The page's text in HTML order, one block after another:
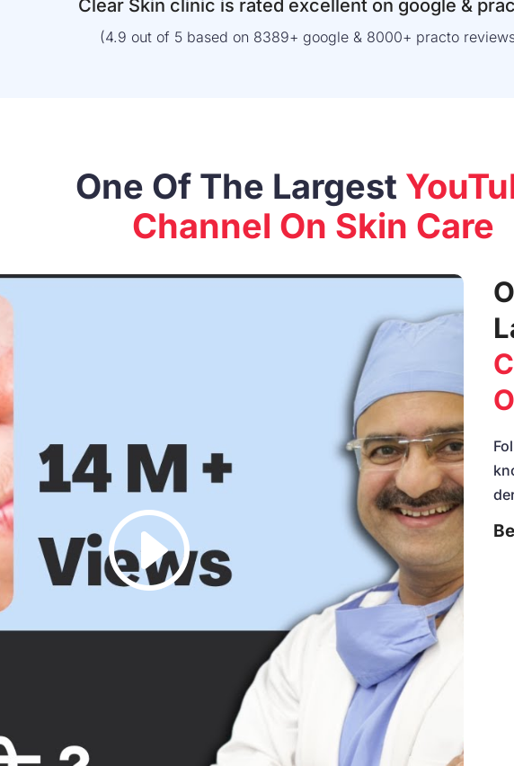
Clear Skin clinic is rated excellent on google &
(4.9 out of 5 based on 8389+ google & 8000+ practo
One Of The Largest
Channel On Skin Care